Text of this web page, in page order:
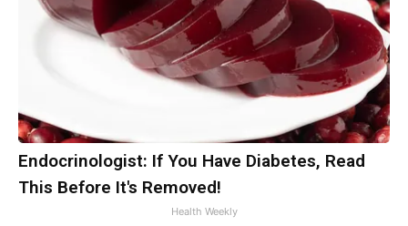
Endocrinologist: If You Have Diabetes, Read
This Before It's Removed!
Health Weekly